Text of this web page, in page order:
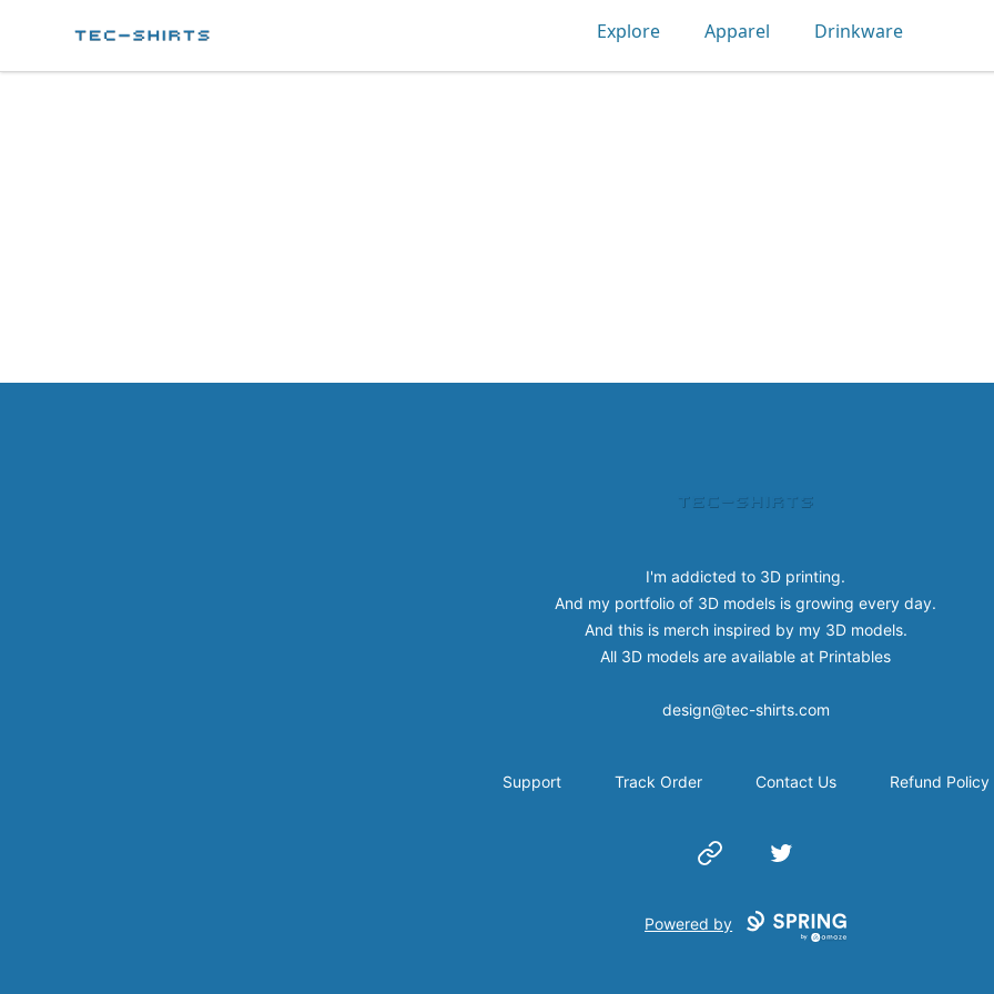
Explore Apparel Drinkware
I'm addicted to 3D printing.
And my portfolio of 3D models is growing every day.
And this is merch inspired by my 3D models.
All 3D models are available at Printables
design@tec-shirts.com
Support Track Order Contact Us Refund Policy
Website Twitter
Powered by